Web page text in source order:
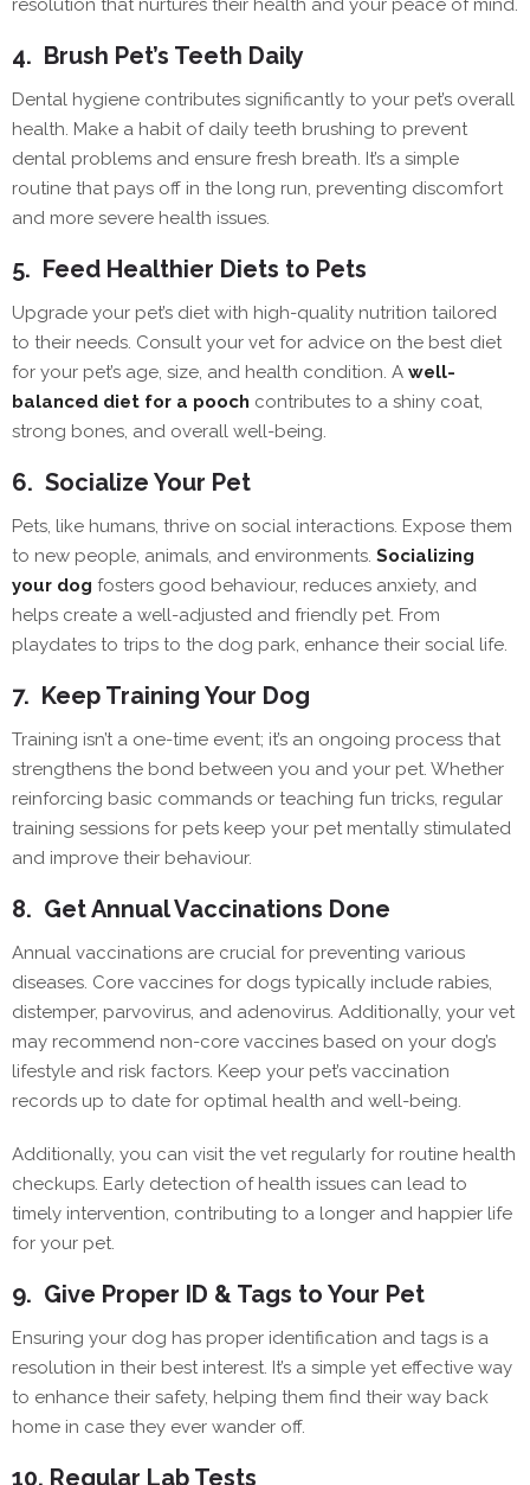
resolution that nurtures their health and your peace of mind.
4. Brush Pet’s Teeth Daily
Dental hygiene contributes significantly to your pet’s overall
health. Make a habit of daily teeth brushing to prevent
dental problems and ensure fresh breath. It’s a simple
routine that pays off in the long run, preventing discomfort
and more severe health issues.
5. Feed Healthier Diets to Pets
Upgrade your pet’s diet with high-quality nutrition tailored
to their needs. Consult your vet for advice on the best diet
for your pet’s age, size, and health condition. A well-
balanced diet for a pooch contributes to a shiny coat,
strong bones, and overall well-being.
6. Socialize Your Pet
Pets, like humans, thrive on social interactions. Expose them
to new people, animals, and environments. Socializing
your dog fosters good behaviour, reduces anxiety, and
helps create a well-adjusted and friendly pet. From
playdates to trips to the dog park, enhance their social life.
7. Keep Training Your Dog
Training isn’t a one-time event; it’s an ongoing process that
strengthens the bond between you and your pet. Whether
reinforcing basic commands or teaching fun tricks, regular
training sessions for pets keep your pet mentally stimulated
and improve their behaviour.
8. Get Annual Vaccinations Done
Annual vaccinations are crucial for preventing various
diseases. Core vaccines for dogs typically include rabies,
distemper, parvovirus, and adenovirus. Additionally, your vet
may recommend non-core vaccines based on your dog’s
lifestyle and risk factors. Keep your pet’s vaccination
records up to date for optimal health and well-being.
Additionally, you can visit the vet regularly for routine health
checkups. Early detection of health issues can lead to
timely intervention, contributing to a longer and happier life
for your pet.
9. Give Proper ID & Tags to Your Pet
Ensuring your dog has proper identification and tags is a
resolution in their best interest. It’s a simple yet effective way
to enhance their safety, helping them find their way back
home in case they ever wander off.
10. Regular Lab Tests